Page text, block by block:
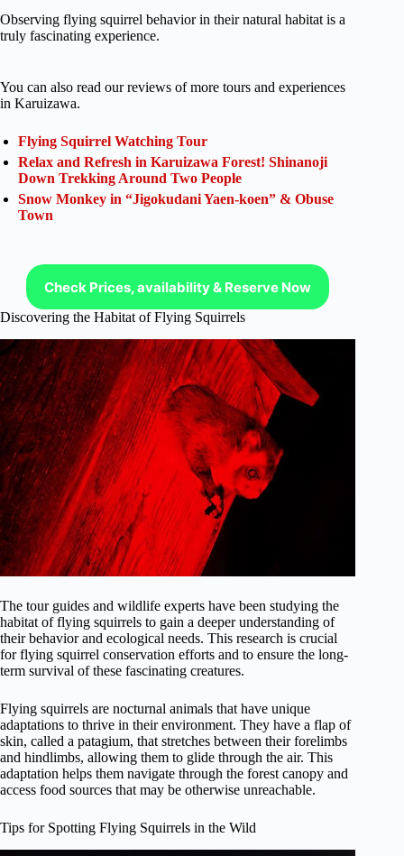
Observing flying squirrel behavior in their natural habitat is a
truly fascinating experience.
You can also read our reviews of more tours and experiences
in Karuizawa.
Flying Squirrel Watching Tour
Relax and Refresh in Karuizawa Forest! Shinanoji
Down Trekking Around Two People
Snow Monkey in “Jigokudani Yaen-koen” & Obuse
Town
Check Prices, availability & Reserve Now
Discovering the Habitat of Flying Squirrels
The tour guides and wildlife experts have been studying the
habitat of flying squirrels to gain a deeper understanding of
their behavior and ecological needs. This research is crucial
for flying squirrel conservation efforts and to ensure the long-
term survival of these fascinating creatures.
Flying squirrels are nocturnal animals that have unique
adaptations to thrive in their environment. They have a flap of
skin, called a patagium, that stretches between their forelimbs
and hindlimbs, allowing them to glide through the air. This
adaptation helps them navigate through the forest canopy and
access food sources that may be otherwise unreachable.
Tips for Spotting Flying Squirrels in the Wild